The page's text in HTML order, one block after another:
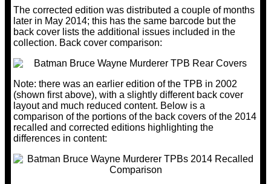
The corrected edition was distributed a couple of months
later in May 2014; this has the same barcode but the
back cover lists the additional issues included in the
collection. Back cover comparison:
Note: there was an earlier edition of the TPB in 2002
(shown first above), with a slightly different back cover
layout and much reduced content. Below is a
comparison of the portions of the back covers of the 2014
recalled and corrected editions highlighting the
differences in content: